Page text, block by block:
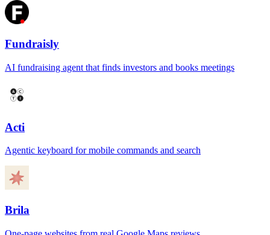
Fundraisly
AI fundraising agent that finds investors and books meetings
Acti
Agentic keyboard for mobile commands and search
Brila